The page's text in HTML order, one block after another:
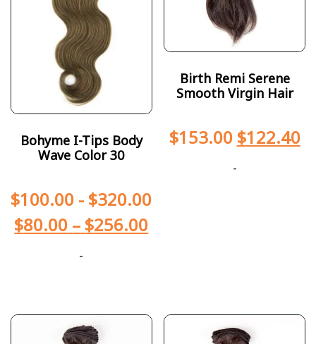
Bohyme I-Tips Body
Wave Color 30
$100.00 - $320.00
$80.00 – $256.00
-
Birth Remi Serene
Smooth Virgin Hair
$153.00 $122.40
-